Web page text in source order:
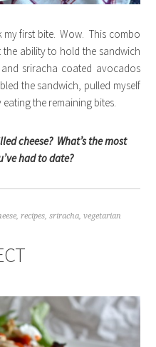
first bite. Wow. This combo
the ability to hold the sandwich
sriracha coated avocados
the sandwich, pulled myself
the remaining bites.
cheese? What’s the most
had to date?
,recipes,sriracha,vegetarian